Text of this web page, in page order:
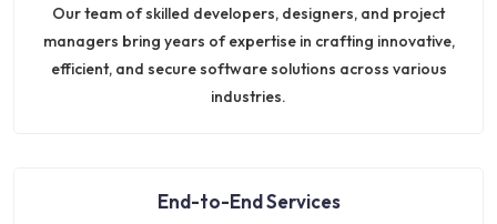
Our team of skilled developers, designers, and project
managers bring years of expertise in crafting innovative,
efficient, and secure software solutions across various
industries.
End-to-End Services